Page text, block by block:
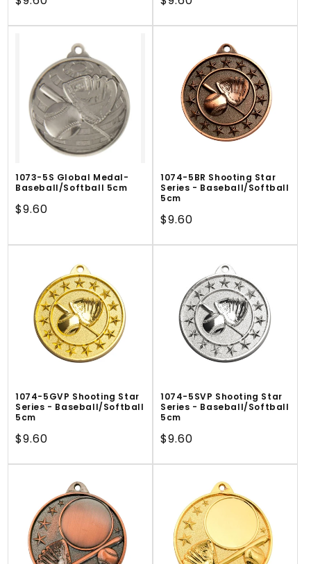
1073-5S Global Medal-
Baseball/Softball 5cm
Regular
$9.60
1074-5BR Shooting Star
Series - Baseball/Softball
5cm
Regular
$9.60
1074-5GVP Shooting Star
Series - Baseball/Softball
5cm
Regular
$9.60
1074-5SVP Shooting Star
Series - Baseball/Softball
5cm
Regular
$9.60